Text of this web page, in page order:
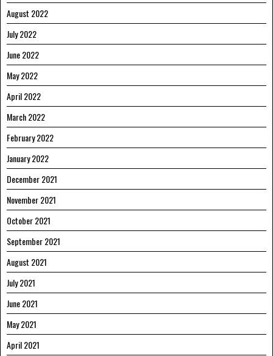
August 2022
July 2022
June 2022
May 2022
April 2022
March 2022
February 2022
January 2022
December 2021
November 2021
October 2021
September 2021
August 2021
July 2021
June 2021
May 2021
April 2021